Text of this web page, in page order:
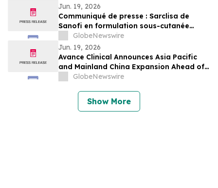
Jun. 19, 2026
Communiqué de presse : Sarclisa de
Sanofi en formulation sous-cutanée
approuvé au Japon pour les patients
atteints de myélome multiple
GlobeNewswire
Jun. 19, 2026
Avance Clinical Announces Asia Pacific
and Mainland China Expansion Ahead of
BIO International Convention 2026
GlobeNewswire
Show More